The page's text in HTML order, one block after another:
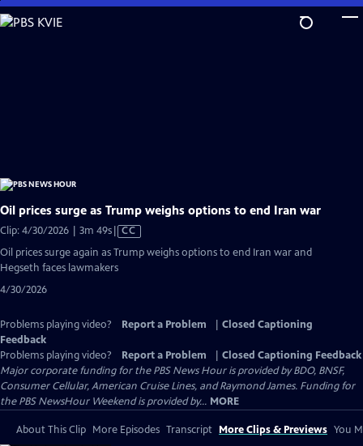
Skip
to
Oil prices surge as Trump weighs options to end Iran war
Clip: 4/30/2026 | 3m 49sVideo
Closed
CC
Oil prices surge again as Trump weighs options to end Iran war and
Hegseth faces lawmakers
4/30/2026
Problems playing video? Report a Problem
Closed Captioning
Feedback
Problems playing video?
Report a Problem
Closed Captioning Feedback
Major corporate funding for the PBS News Hour is provided by BDO, BNSF,
Consumer Cellular, American Cruise Lines, and Raymond James. Funding for
the PBS NewsHour Weekend is provided by... MORE
About This Clip More Episodes Transcript More Clips & Previews You